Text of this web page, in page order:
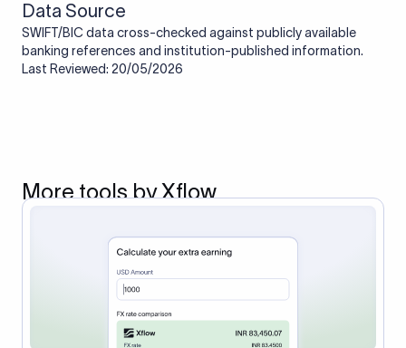
Data Source
SWIFT/BIC data cross-checked against publicly available
banking references and institution-published information.
Last Reviewed: 20/05/2026
More tools by Xflow